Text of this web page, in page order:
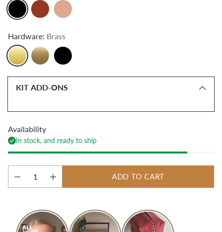
Hardware: Brass
KIT ADD-ONS
Availability
In stock, and ready to ship
Quantity
ADD TO CART